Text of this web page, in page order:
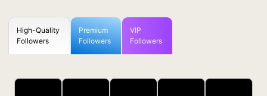
High-Quality
Followers
Premium
Followers
VIP
Followers